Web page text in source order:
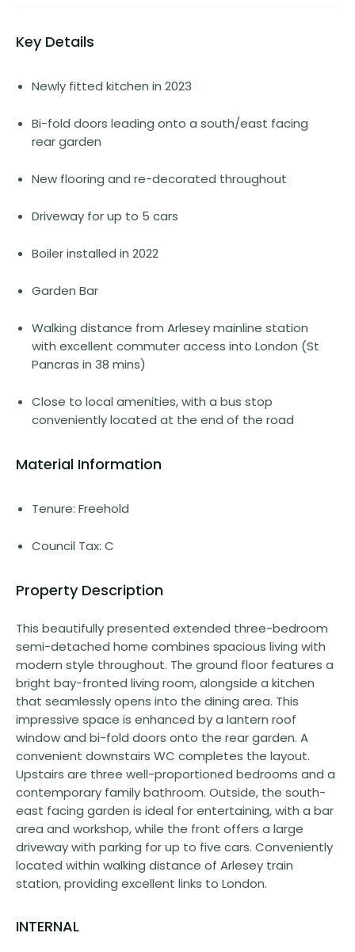
Key Details
Newly fitted kitchen in 2023
Bi-fold doors leading onto a south/east facing
rear garden
New flooring and re-decorated throughout
Driveway for up to 5 cars
Boiler installed in 2022
Garden Bar
Walking distance from Arlesey mainline station
with excellent commuter access into London (St
Pancras in 38 mins)
Close to local amenities, with a bus stop
conveniently located at the end of the road
Material Information
Tenure: Freehold
Council Tax: C
Property Description
This beautifully presented extended three-bedroom
semi-detached home combines spacious living with
modern style throughout. The ground floor features a
bright bay-fronted living room, alongside a kitchen
that seamlessly opens into the dining area. This
impressive space is enhanced by a lantern roof
window and bi-fold doors onto the rear garden. A
convenient downstairs WC completes the layout.
Upstairs are three well-proportioned bedrooms and a
contemporary family bathroom. Outside, the south-
east facing garden is ideal for entertaining, with a bar
area and workshop, while the front offers a large
driveway with parking for up to five cars. Conveniently
located within walking distance of Arlesey train
station, providing excellent links to London.
INTERNAL